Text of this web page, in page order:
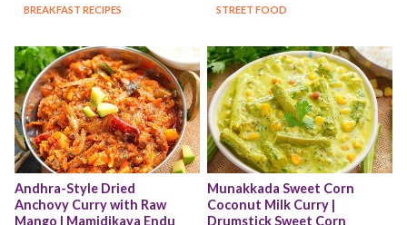
BREAKFAST RECIPES STREET FOOD
Andhra-Style Dried
Anchovy Curry with Raw
Mango | Mamidikaya Endu
Munakkada Sweet Corn
Coconut Milk Curry |
Drumstick Sweet Corn